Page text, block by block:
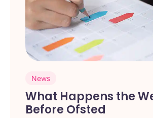
News
What Happens the
Before Ofsted